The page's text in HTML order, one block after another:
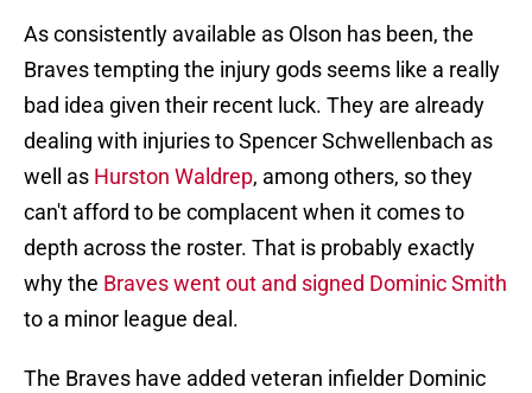
As consistently available as Olson has been, the
Braves tempting the injury gods seems like a really
bad idea given their recent luck. They are already
dealing with injuries to Spencer Schwellenbach as
well as Hurston Waldrep, among others, so they
can't afford to be complacent when it comes to
depth across the roster. That is probably exactly
why the Braves went out and signed Dominic Smith
to a minor league deal.
The Braves have added veteran infielder Dominic